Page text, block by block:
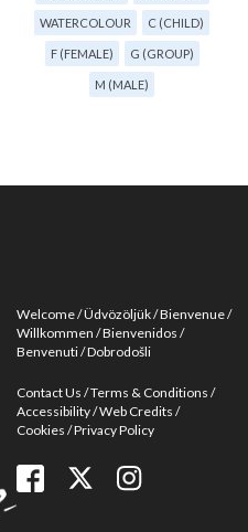
WATERCOLOUR C (CHILD)
F (FEMALE) G (GROUP)
M (MALE)
Welcome Üdvözöljük Bienvenue
Willkommen Bienvenidos
Benvenuti Dobrodošli
Contact Us Terms & Conditions
Accessibility Web Credits
Cookies Privacy Policy